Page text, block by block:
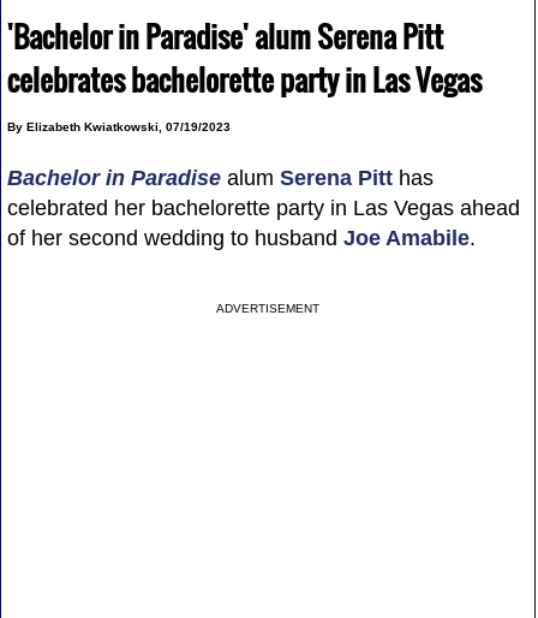
'Bachelor in Paradise' alum Serena Pitt
celebrates bachelorette party in Las Vegas
By Elizabeth Kwiatkowski, 07/19/2023
Bachelor in Paradisealum Serena Pitthas
celebrated her bachelorette party in Las Vegas ahead
of her second wedding to husband Joe Amabile.
ADVERTISEMENT